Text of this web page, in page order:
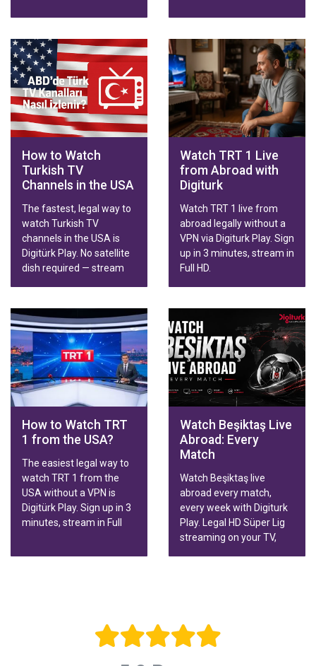
How to Watch
Turkish TV
Channels in the USA
The fastest, legal way to
watch Turkish TV
channels in the USA is
Digitürk Play. No satellite
dish required — stream
Süper Lig matches in HD
on Smart TV, phone,
tablet or computer.
Family & Sports packages
with fast activation.
Watch TRT 1 Live
from Abroad with
Digiturk
Watch TRT 1 live from
abroad legally without a
VPN via Digiturk Play. Sign
up in 3 minutes, stream in
Full HD.
How to Watch TRT
1 from the USA?
The easiest legal way to
watch TRT 1 from the
USA without a VPN is
Digitürk Play. Sign up in 3
minutes, stream in Full
Watch Beşiktaş Live
Abroad: Every
Match
Watch Beşiktaş live
abroad every match,
every week with Digiturk
Play. Legal HD Süper Lig
streaming on your TV,